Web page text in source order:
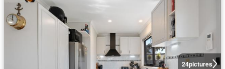
24pictures